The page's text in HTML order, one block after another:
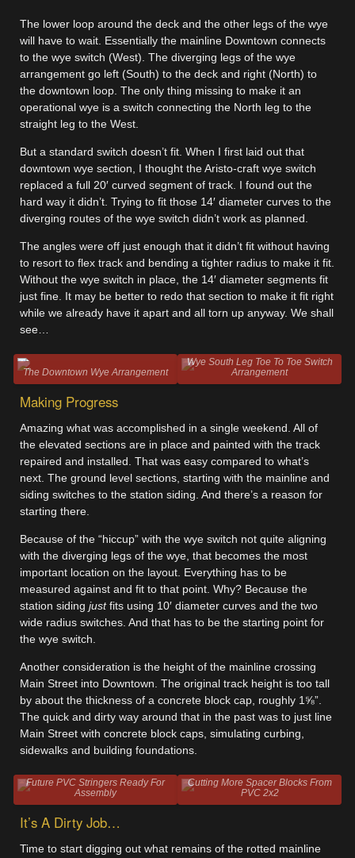
The lower loop around the deck and the other legs of the wye
will have to wait. Essentially the mainline Downtown connects
to the wye switch (West). The diverging legs of the wye
arrangement go left (South) to the deck and right (North) to
the downtown loop. The only thing missing to make it an
operational wye is a switch connecting the North leg to the
straight leg to the West.
But a standard switch doesn’t fit. When I first laid out that
downtown wye section, I thought the Aristo-craft wye switch
replaced a full 20′ curved segment of track. I found out the
hard way it didn’t. Trying to fit those 14′ diameter curves to the
diverging routes of the wye switch didn’t work as planned.
The angles were off just enough that it didn’t fit without having
to resort to flex track and bending a tighter radius to make it fit.
Without the wye switch in place, the 14′ diameter segments fit
just fine. It may be better to redo that section to make it fit right
while we already have it apart and all torn up anyway. We shall
see…
The Downtown Wye Arrangement
Wye South Leg Toe To Toe Switch
Arrangement
Making Progress
Amazing what was accomplished in a single weekend. All of
the elevated sections are in place and painted with the track
repaired and installed. That was easy compared to what’s
next. The ground level sections, starting with the mainline and
siding switches to the station siding. And there’s a reason for
starting there.
Because of the “hiccup” with the wye switch not quite aligning
with the diverging legs of the wye, that becomes the most
important location on the layout. Everything has to be
measured against and fit to that point. Why? Because the
station siding justfits using 10′ diameter curves and the two
wide radius switches. And that has to be the starting point for
the wye switch.
Another consideration is the height of the mainline crossing
Main Street into Downtown. The original track height is too tall
by about the thickness of a concrete block cap, roughly 1⅝”.
The quick and dirty way around that in the past was to just line
Main Street with concrete block caps, simulating curbing,
sidewalks and building foundations.
Future PVC Stringers Ready For
Assembly
Cutting More Spacer Blocks From
PVC 2x2
It’s A Dirty Job…
Time to start digging out what remains of the rotted mainline